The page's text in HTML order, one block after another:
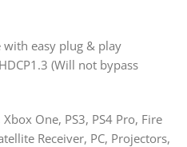
with easy plug & play
(Will not bypass
One, PS3, PS4 Pro, Fire
Receiver, PC, Projectors,